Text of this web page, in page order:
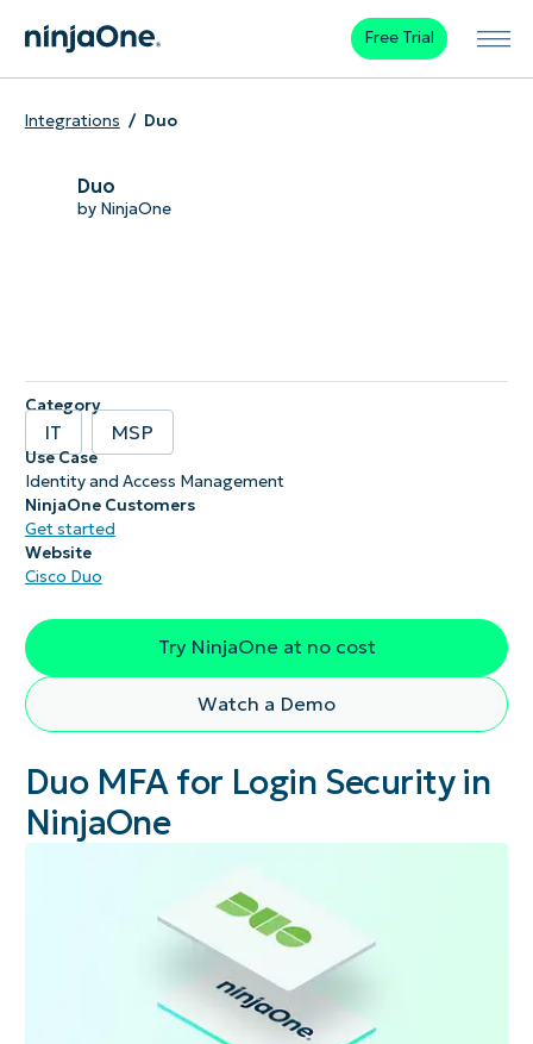
Free Trial
Integrations Duo
Duo
by NinjaOne
Category
IT MSP
Use Case
Identity and Access Management
NinjaOne Customers
Get started
Website
Cisco Duo
Try NinjaOne at no cost
Watch a Demo
Duo MFA for Login Security in
NinjaOne​